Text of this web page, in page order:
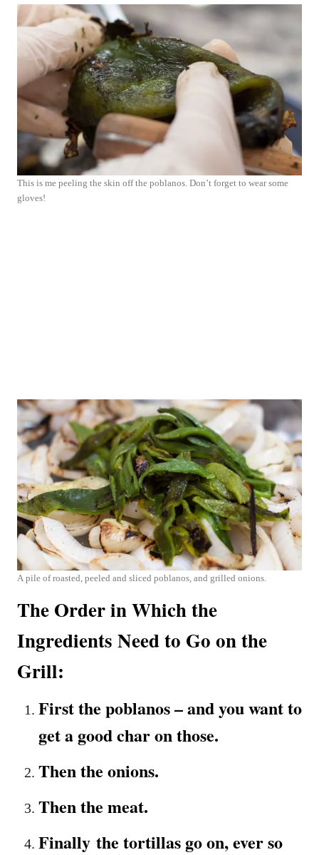
This is me peeling the skin off the poblanos. Don’t forget to wear some
gloves!
A pile of roasted, peeled and sliced poblanos, and grilled onions.
The Order in Which the
Ingredients Need to Go on the
Grill:
First the poblanos – and you want to
get a good char on those.
Then the onions.
Then the meat.
Finally the tortillas go on, ever so